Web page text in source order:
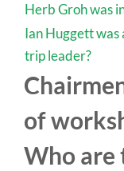
Herb Groh was
Ian Huggett was
trip leader?
of
Who are